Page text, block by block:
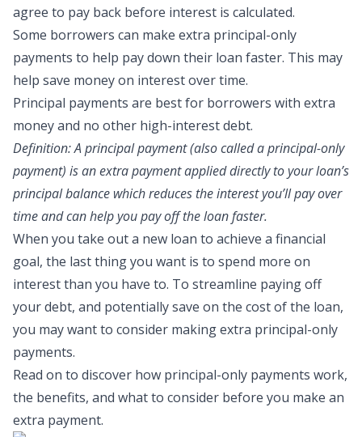
agree to pay back before interest is calculated.
Some borrowers can make extra principal-only
payments to help pay down their loan faster. This may
help save money on interest over time.
Principal payments are best for borrowers with extra
money and no other high-interest debt.
Definition: A principal payment (also called a principal-only
payment) is an extra payment applied directly to your loan’s
principal balance which reduces the interest you’ll pay over
time and can help you pay off the loan faster.
When you take out a new loan to achieve a financial
goal, the last thing you want is to spend more on
interest than you have to. To streamline paying off
your debt, and potentially save on the cost of the loan,
you may want to consider makingextra principal-only
payments.
Read on to discover how principal-only payments work,
the benefits, and what to consider before you make an
extra payment.